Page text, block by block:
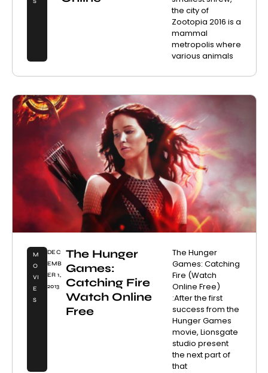
the city of
Zootopia 2016 is a
mammal
metropolis where
various animals
M
O
VI
E
S
DEC
EMB
ER 1,
2013
The Hunger
Games:
Catching Fire
Watch Online
Free
The Hunger
Games: Catching
Fire (Watch
Online Free)
:After the first
success from the
Hunger Games
movie, Lionsgate
studio present
the next part of
that